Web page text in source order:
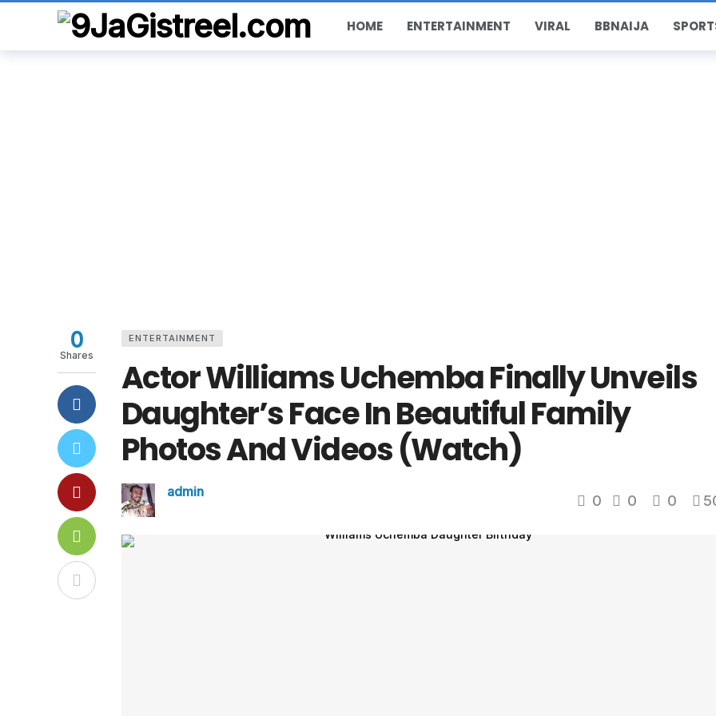
HOME ENTERTAINMENT VIRAL BBNAIJA
ENTERTAINMENT
Actor Williams Uchemba Finally Unveils
Daughter’s Face In Beautiful Family
Photos And Videos (Watch)
admin
0 0 0
0
Shares